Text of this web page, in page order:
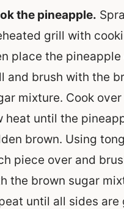
the pineapple.
grill with
place the pineapple
and brush with the
mixture. Cook
heat until the
brown. Using
piece over and
the brown sugar
until all sides are